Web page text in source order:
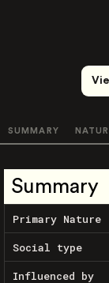
SUMMARY
Summary
Primary Nature
Social type
Influenced by